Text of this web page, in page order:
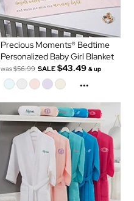
Precious Moments® Bedtime
Personalized Baby Girl Blanket
was$56.99 SALE $43.49 & up
...